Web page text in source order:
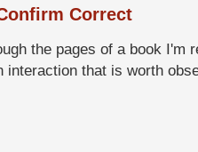
Correct
the pages of a book I'm
interaction that is worth